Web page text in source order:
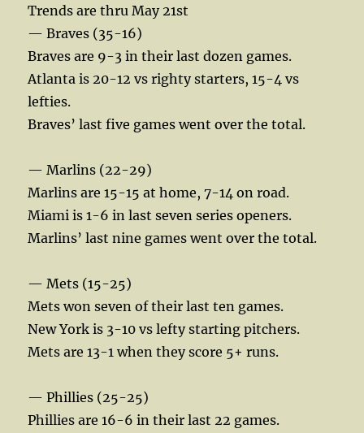
Trends are thru May 21st
— Braves (35-16)
Braves are 9-3 in their last dozen games.
Atlanta is 20-12 vs righty starters, 15-4 vs
lefties.
Braves’ last five games went over the total.
— Marlins (22-29)
Marlins are 15-15 at home, 7-14 on road.
Miami is 1-6 in last seven series openers.
Marlins’ last nine games went over the total.
— Mets (15-25)
Mets won seven of their last ten games.
New York is 3-10 vs lefty starting pitchers.
Mets are 13-1 when they score 5+ runs.
— Phillies (25-25)
Phillies are 16-6 in their last 22 games.